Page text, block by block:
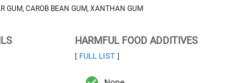
GUM, CAROB BEAN GUM, XANTHAN GUM
HARMFUL FOOD ADDITIVES
[ FULL LIST ]